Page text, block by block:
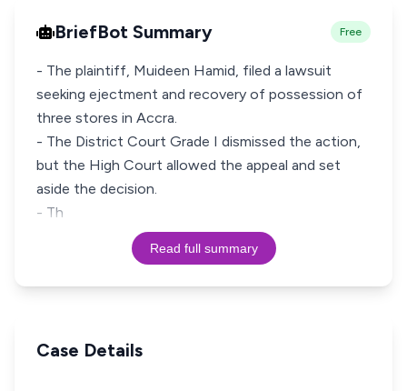
BriefBot Summary Free
- The plaintiff, Muideen Hamid, filed a lawsuit
seeking ejectment and recovery of possession of
three stores in Accra.
- The District Court Grade I dismissed the action,
but the High Court allowed the appeal and set
aside the decision.
- Th
Read full summary
Case Details